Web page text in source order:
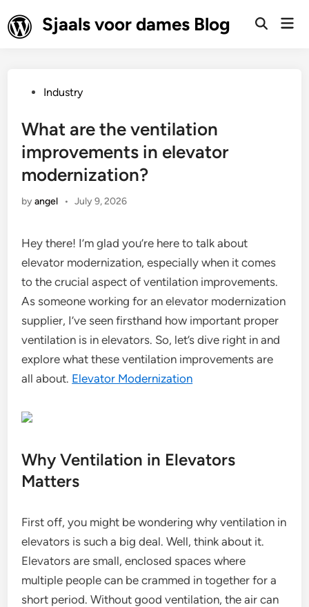
to
content
Sjaals voor dames Blog
Open
PostedIndustry
What are the ventilation
improvements in elevator
modernization?
byangel • July 9, 2026
Hey there! I’m glad you’re here to talk about
elevator modernization, especially when it comes
to the crucial aspect of ventilation improvements.
As someone working for an elevator modernization
supplier, I’ve seen firsthand how important proper
ventilation is in elevators. So, let’s dive right in and
explore what these ventilation improvements are
all about. Elevator Modernization
Why Ventilation in Elevators
Matters
First off, you might be wondering why ventilation in
elevators is such a big deal. Well, think about it.
Elevators are small, enclosed spaces where
multiple people can be crammed in together for a
short period. Without good ventilation, the air can